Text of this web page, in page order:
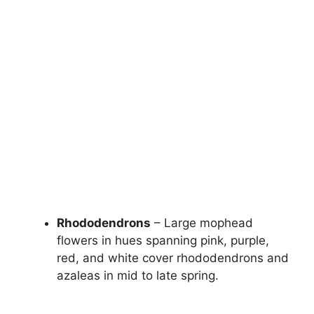
Rhododendrons – Large mophead
flowers in hues spanning pink, purple,
red, and white cover rhododendrons and
azaleas in mid to late spring.